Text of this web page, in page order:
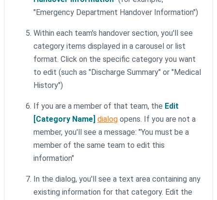
"Emergency Department Handover Information")
Within each team's handover section, you'll see
category items displayed in a carousel or list
format. Click on the specific category you want
to edit (such as "Discharge Summary" or "Medical
History")
If you are a member of that team, the Edit
[Category Name] dialog opens. If you are not a
member, you'll see a message: "You must be a
member of the same team to edit this
information"
In the dialog, you'll see a text area containing any
existing information for that category. Edit the